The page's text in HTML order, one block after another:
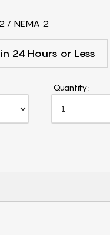
/ NEMA 2
24 Hours or Less
Quantity: